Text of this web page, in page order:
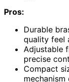
Pros:
Durable
quality feel
Adjustable
precise
Compact
mechanism